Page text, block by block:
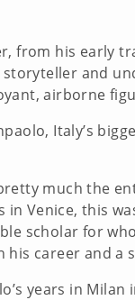
from his early
and
airborne
Italy’s
much the
in Venice, this
scholar for
career and
years in